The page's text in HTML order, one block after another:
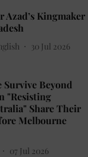
Azad’s Kingmaker
30 Jul 2026
Survive Beyond
"Resisting
Share Their
Melbourne
07 Jul 2026